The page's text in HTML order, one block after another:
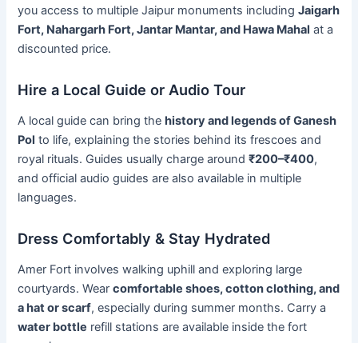
you access to multiple Jaipur monuments includingJaigarh
Fort, Nahargarh Fort, Jantar Mantar, and Hawa Mahal at a
discounted price.
Hire a Local Guide or Audio Tour
A local guide can bring thehistory and legends of Ganesh
Pol to life, explaining the stories behind its frescoes and
royal rituals. Guides usually charge around₹200–₹400,
and official audio guides are also available in multiple
languages.
Dress Comfortably & Stay Hydrated
Amer Fort involves walking uphill and exploring large
courtyards. Wearcomfortable shoes, cotton clothing, and
a hat or scarf, especially during summer months. Carry a
water bottle refill stations are available inside the fort